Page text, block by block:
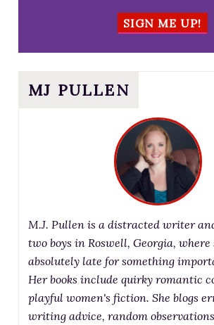
SIGN ME UP!
MJ PULLEN
M.J. Pullen is a distracted writer
two boys in Roswell, Georgia, where
absolutely late for something
Her books include quirky romantic
playful women's fiction. She blogs
writing advice, random